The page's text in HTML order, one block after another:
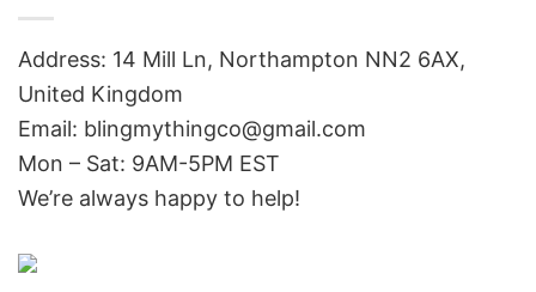
Address: 14 Mill Ln, Northampton NN2 6AX,
United Kingdom
Email: blingmythingco@gmail.com
Mon – Sat: 9AM-5PM EST
We’re always happy to help!